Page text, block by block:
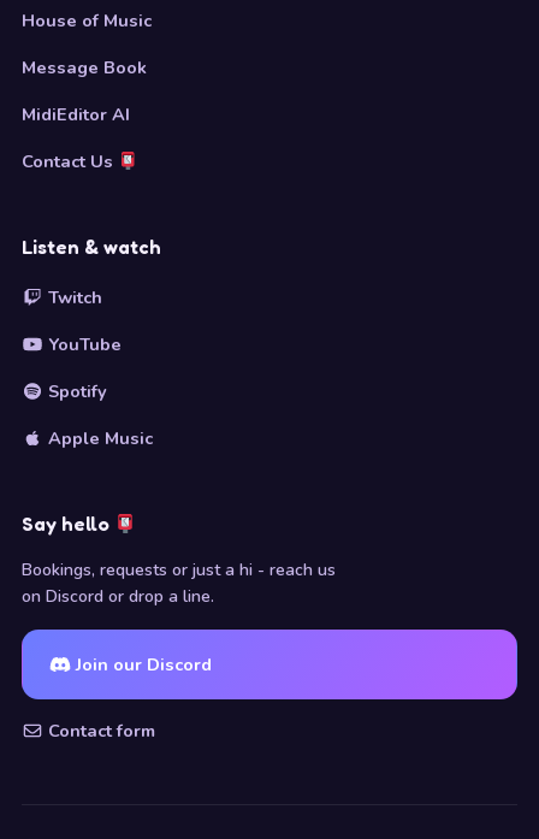
House of Music
Message Book
MidiEditor AI
Contact Us
Listen & watch
Twitch
YouTube
Spotify
Apple Music
Say hello
Bookings, requests or just a hi - reach us
on Discord or drop a line.
Join our Discord
Contact form